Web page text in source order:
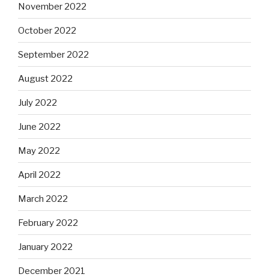
November 2022
October 2022
September 2022
August 2022
July 2022
June 2022
May 2022
April 2022
March 2022
February 2022
January 2022
December 2021